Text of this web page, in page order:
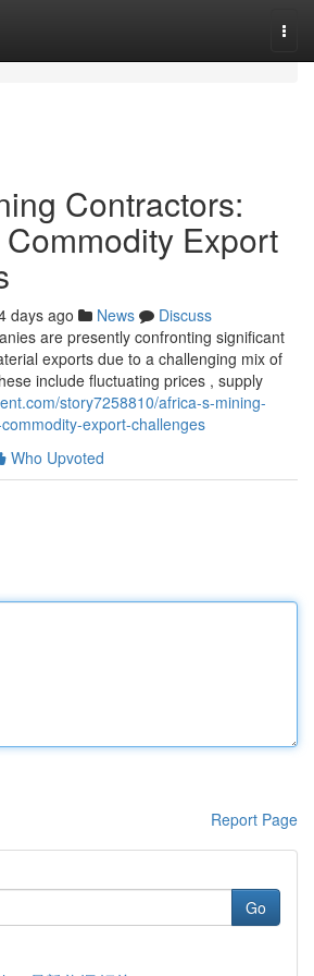
Contractors:
Export
days ago News
Discuss
are presently confronting significant
exports due to a challenging mix of
include fluctuating prices , supply
story7258810/africa-s-mining-
export-challenges
Who Upvoted
Report Page
Go